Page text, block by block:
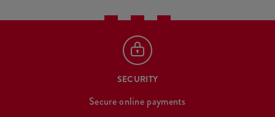
SECURITY
Secure online payments